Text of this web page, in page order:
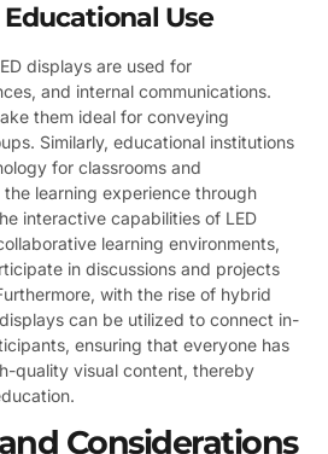
Use
displays are used for
and internal communications.
them ideal for conveying
Similarly, educational institutions
for classrooms and
learning experience through
interactive capabilities of LED
learning environments,
in discussions and projects
with the rise of hybrid
can be utilized to connect in-
ensuring that everyone has
quality visual content, thereby
Considerations